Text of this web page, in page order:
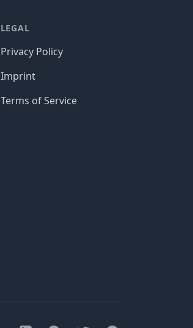
LEGAL
Privacy Policy
Imprint
Terms of Service